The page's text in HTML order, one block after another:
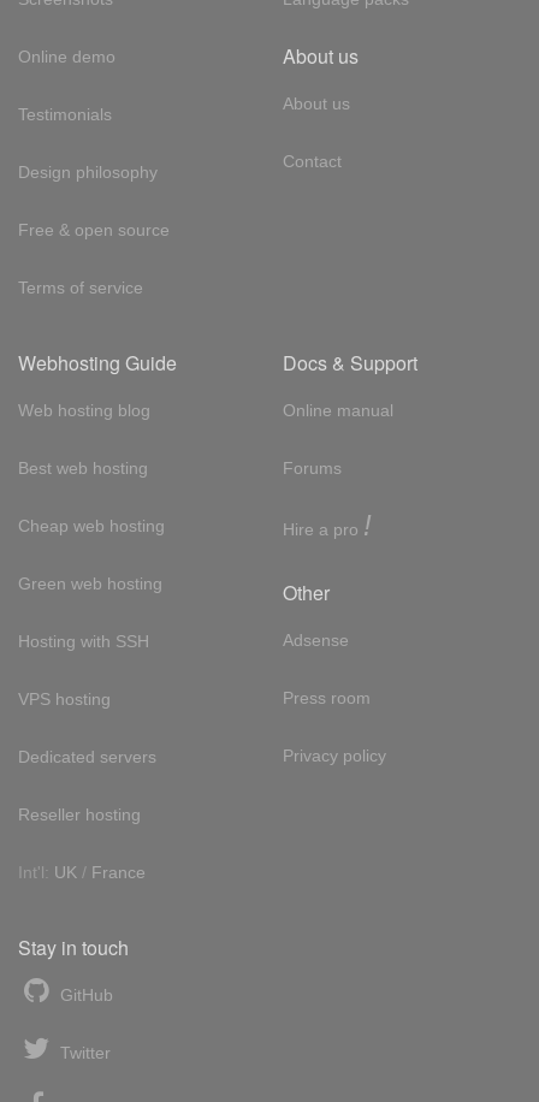
Online demo
Testimonials
Design philosophy
Free & open source
Terms of service
About us
About us
Contact
Webhosting Guide
Web hosting blog
Best web hosting
Cheap web hosting
Green web hosting
Hosting with SSH
VPS hosting
Dedicated servers
Reseller hosting
Int'l: UK / France
Docs & Support
Online manual
Forums
Hire a pro !
Other
Adsense
Press room
Privacy policy
Stay in touch
GitHub
Twitter